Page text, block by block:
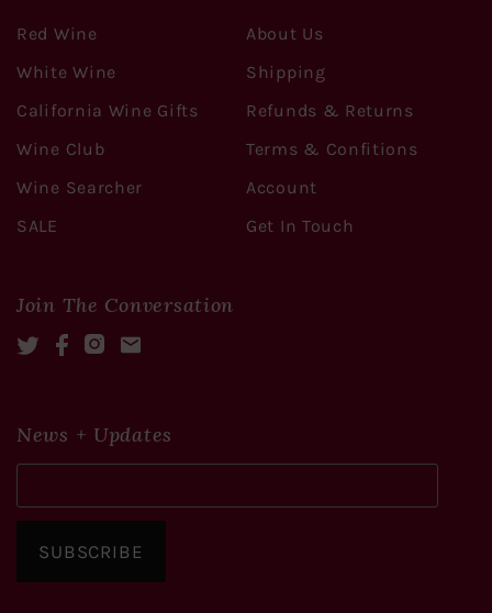
Red Wine
White Wine
California Wine Gifts
Wine Club
Wine Searcher
SALE
About Us
Shipping
Refunds & Returns
Terms & Confitions
Account
Get In Touch
Join The Conversation
TwitterFacebookInstagram
Mail
News + Updates